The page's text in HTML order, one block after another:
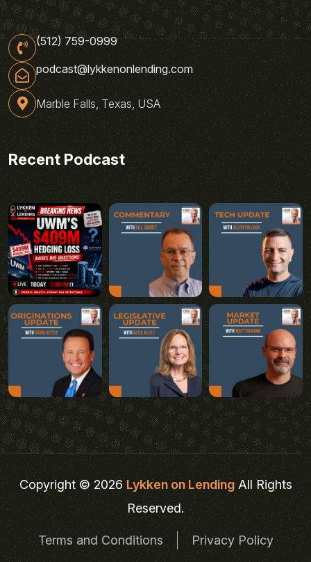
(512) 759-0999
podcast@lykkenonlending.com
Marble Falls, Texas, USA
Recent Podcast
Copyright © 2026Lykken on LendingAll Rights
Reserved.
Terms and Conditions Privacy Policy